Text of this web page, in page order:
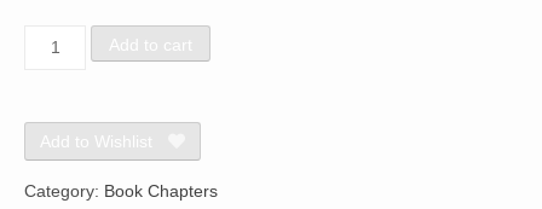
Index
(ESI)
Mapping
Add to cart
Add to Wishlist
Category: Book Chapters